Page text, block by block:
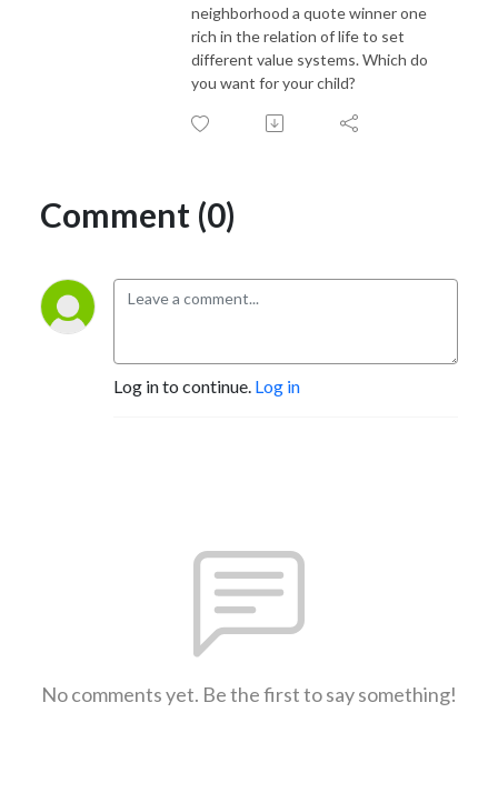
neighborhood a quote winner one
rich in the relation of life to set
different value systems. Which do
you want for your child?
Comment (0)
Log in to continue. Log in
No comments yet. Be the first to say something!